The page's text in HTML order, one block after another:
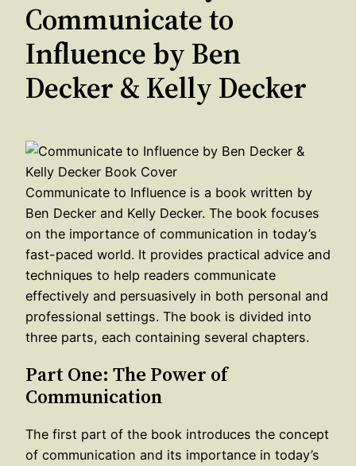
Communicate to
Influence by Ben
Decker & Kelly Decker
Communicate to Influence is a book written by
Ben Decker and Kelly Decker. The book focuses
on the importance of communication in today’s
fast-paced world. It provides practical advice and
techniques to help readers communicate
effectively and persuasively in both personal and
professional settings. The book is divided into
three parts, each containing several chapters.
Part One: The Power of
Communication
The first part of the book introduces the concept
of communication and its importance in today’s